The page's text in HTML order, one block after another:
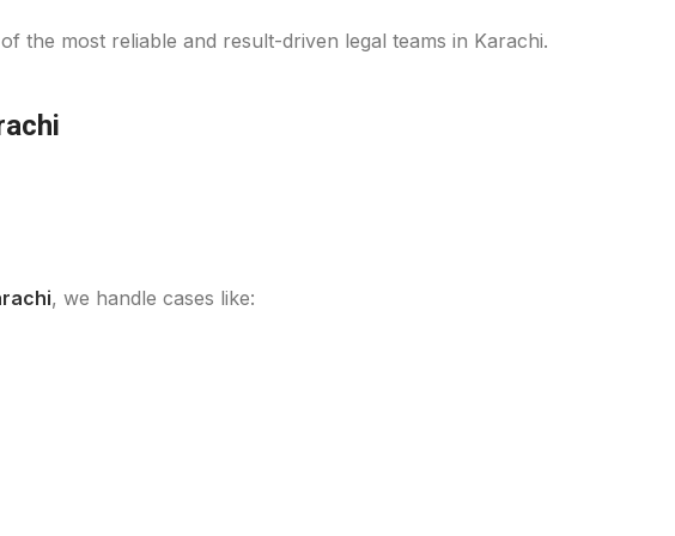
the most reliable and result-driven legal teams in Karachi.
, we handle cases like: